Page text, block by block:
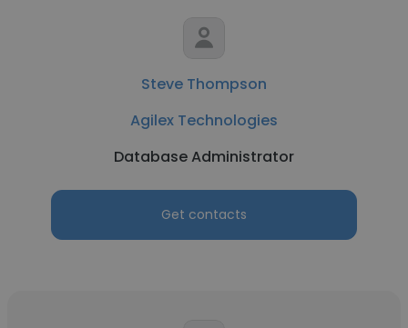
Steve Thompson
Agilex Technologies
Database Administrator
Get contacts